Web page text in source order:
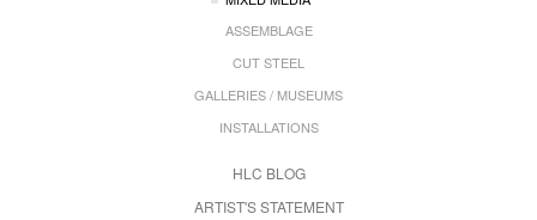
ASSEMBLAGE
CUT STEEL
GALLERIES / MUSEUMS
INSTALLATIONS
HLC BLOG
ARTIST'S STATEMENT